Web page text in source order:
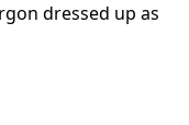
dressed up as